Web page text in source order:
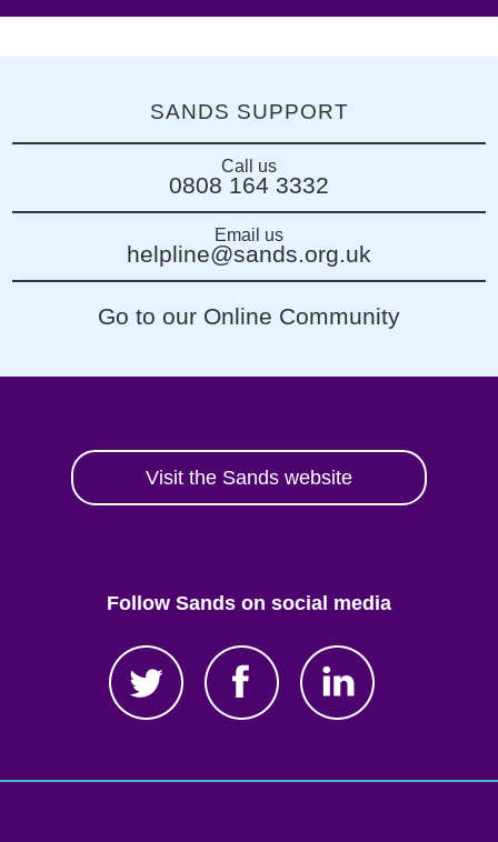
SANDS SUPPORT
Call us
0808 164 3332
Email us
helpline@sands.org.uk
Go to our Online Community
Visit the Sands website
Follow Sands on social media